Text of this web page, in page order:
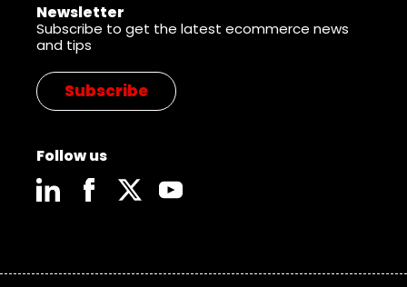
Newsletter
Subscribe to get the latest ecommerce news
and tips
Subscribe
Follow us